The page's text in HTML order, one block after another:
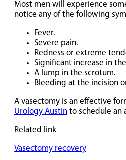
Most men will experience
notice any of the following
Fever.
Severe pain.
Redness or extreme
Significant increase in
A lump in the scrotum.
Bleeding at the incision
A vasectomy is an effective
Urology Austin to schedule an
Related link
Vasectomy recovery